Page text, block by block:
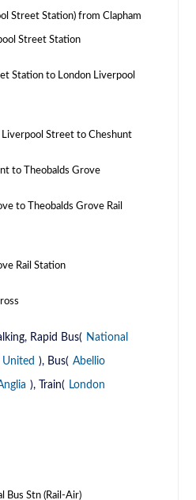
Street Station) from Clapham
Street Station
Station to London Liverpool
Liverpool Street to Cheshunt
to Theobalds Grove
to Theobalds Grove Rail
Rail Station
Rapid Bus( National
United ), Bus( Abellio
), Train( London
Bus Stn (Rail-Air)